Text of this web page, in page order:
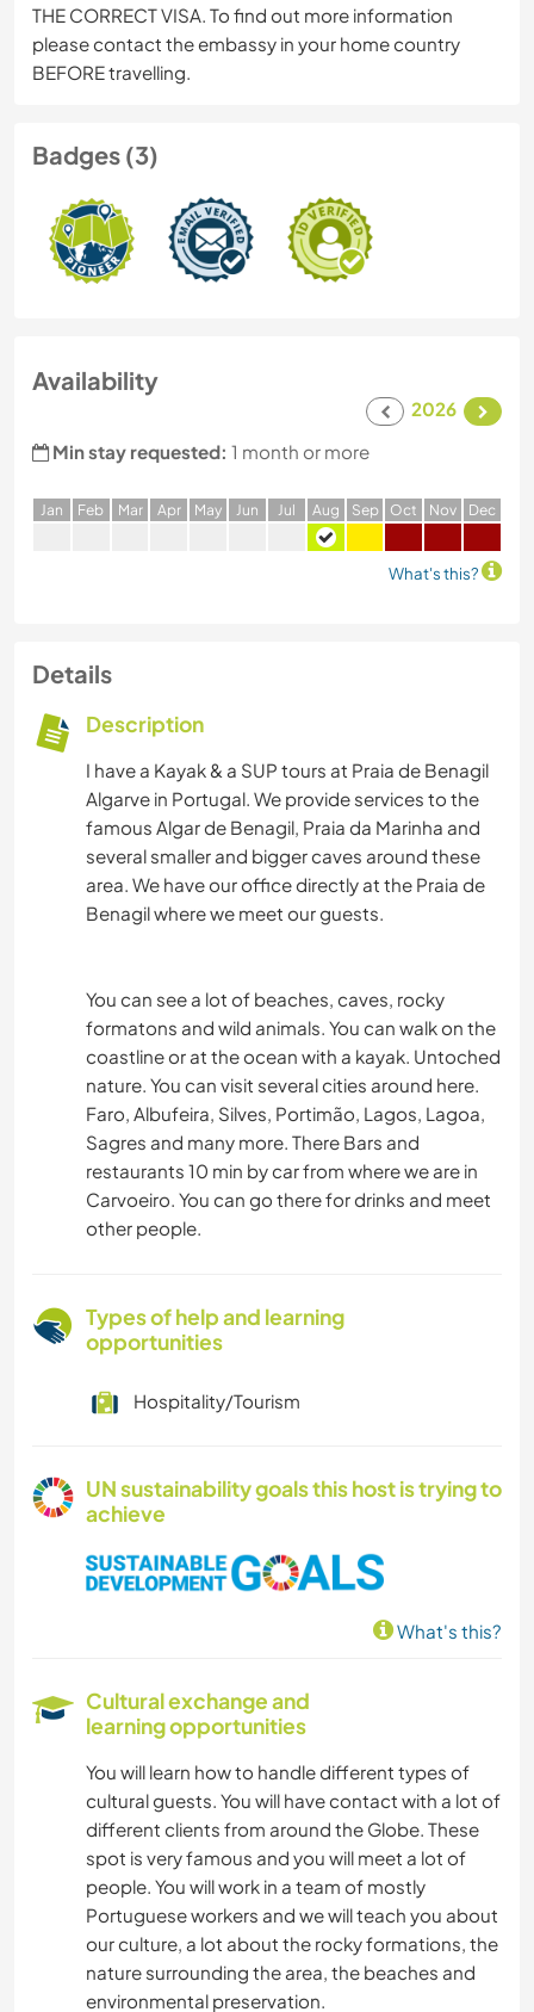
THE CORRECT VISA. To find out more information
please contact the embassy in your home country
BEFORE travelling.
Badges (3)
Availability
2026
Min stay requested: 1 month or more
Jan Feb Mar Apr May Jun Jul Aug Sep Oct Nov Dec
What's this?
Details
Description
I have a Kayak & a SUP tours at Praia de Benagil
Algarve in Portugal. We provide services to the
famous Algar de Benagil, Praia da Marinha and
several smaller and bigger caves around these
area. We have our office directly at the Praia de
Benagil where we meet our guests.
You can see a lot of beaches, caves, rocky
formatons and wild animals. You can walk on the
coastline or at the ocean with a kayak. Untoched
nature. You can visit several cities around here.
Faro, Albufeira, Silves, Portimão, Lagos, Lagoa,
Sagres and many more. There Bars and
restaurants 10 min by car from where we are in
Carvoeiro. You can go there for drinks and meet
other people.
Types of help and learning
opportunities
Hospitality/Tourism
UN sustainability goals this host is trying to
achieve
What's this?
Cultural exchange and
learning opportunities
You will learn how to handle different types of
cultural guests. You will have contact with a lot of
different clients from around the Globe. These
spot is very famous and you will meet a lot of
people. You will work in a team of mostly
Portuguese workers and we will teach you about
our culture, a lot about the rocky formations, the
nature surrounding the area, the beaches and
environmental preservation.